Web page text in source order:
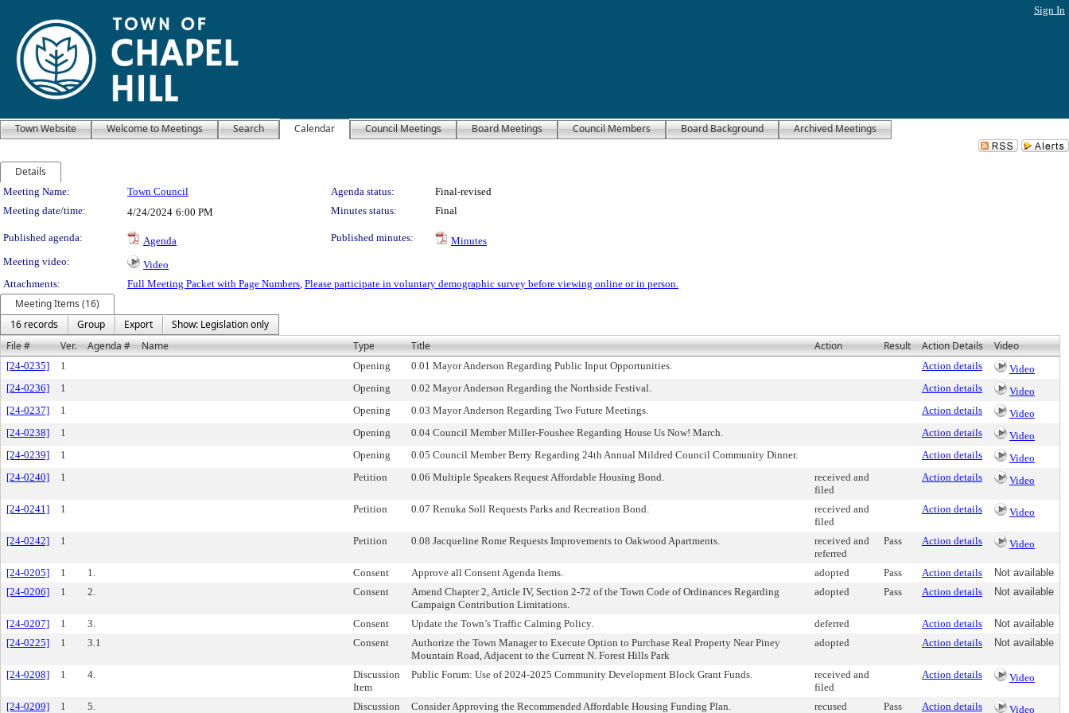
Sign In
Town Website Welcome to Meetings Search Calendar Council Meetings Board Meetings Council Members Board Background Archived Meetings
Details
Meeting Details
Meeting Name: Town Council Agenda status:
Final-revised
Meeting date/time:
4/24/2024 6:00 PM Minutes status: Final
Published agenda: Agenda Published minutes:
Minutes
Meeting video:
Video
Attachments:
Full Meeting Packet with Page Numbers Please participate in voluntary demographic survey before viewing online or in person.
Meeting Items (16)
16 records
Group Export
Show: Legislation only
File #
Ver. Agenda # Name Type Title Action Result Action Details Video
[24-0235] 1 Opening 0.01 Mayor Anderson Regarding Public Input Opportunities. Action details
Video
[24-0236]
1 Opening 0.02 Mayor Anderson Regarding the Northside Festival. Action details
Video
[24-0237]
1 Opening 0.03 Mayor Anderson Regarding Two Future Meetings. Action details
Video
[24-0238]
1 Opening 0.04 Council Member Miller-Foushee Regarding House Us Now! March. Action details
Video
[24-0239]
1 Opening 0.05 Council Member Berry Regarding 24th Annual Mildred Council Community Dinner. Action details
Video
[24-0240]
1 Petition 0.06 Multiple Speakers Request Affordable Housing Bond.
received and
filed
Action details Video
[24-0241] 1 Petition 0.07 Renuka Soll Requests Parks and Recreation Bond.
received and
filed
Action details Video
[24-0242] 1 Petition 0.08 Jacqueline Rome Requests Improvements to Oakwood Apartments.
received and
referred
Pass Action details Video
[24-0205] 1 1. Consent Approve all Consent Agenda Items. adopted Pass Action details
Not available
[24-0206]
1 2. Consent
Amend Chapter 2, Article IV, Section 2-72 of the Town Code of Ordinances Regarding
Campaign Contribution Limitations.
adopted Pass Action details Not available
[24-0207] 1 3. Consent Update the Town’s Traffic Calming Policy. deferred Action details
Not available
[24-0225]
1 3.1 Consent
Authorize the Town Manager to Execute Option to Purchase Real Property Near Piney
Mountain Road, Adjacent to the Current N. Forest Hills Park
adopted Action details Not available
[24-0208] 1 4.
Discussion
Item
Public Forum: Use of 2024-2025 Community Development Block Grant Funds.
received and
filed
Action details Video
[24-0209] 1 5.
Discussion
Consider Approving the Recommended Affordable Housing Funding Plan. recused Pass Action details Video